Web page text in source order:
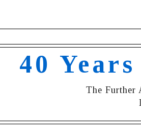
40
The Further